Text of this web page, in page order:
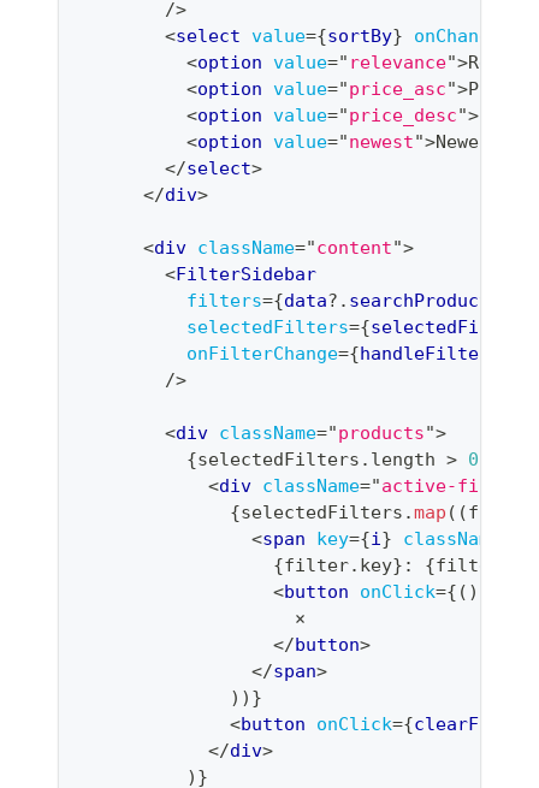
/>
<select value={sortBy} onChange
<option value=" relevance">
<option value="price_asc">Price:
<option value="price_desc">
<option value="newest">Newest
</select>
</div>
<div className="content">
<FilterSidebar
filters={data?. searchProducts
selectedFilters={selectedFilters
onFilterChange={
/>
<div className="products">
{selectedFilters . length > 0
<div className="active-filters
{selectedFilters .map ( (filter
<span key={i} className
{filter. key} : {filter
<button onClick={ ( )
                    ×
</button>
</span>
) ) }
<button onClick={
</div>
) }